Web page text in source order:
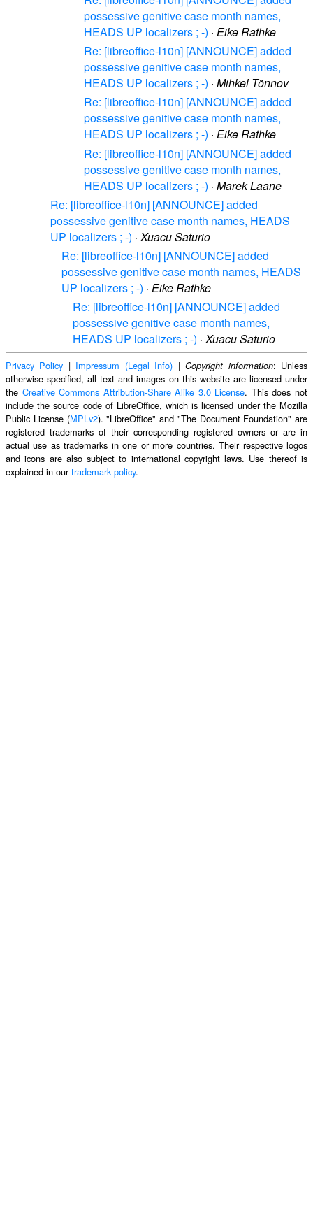
possessive genitive case month names,
HEADS UP localizers ; -) · Eike Rathke
Re: [libreoffice-l10n] [ANNOUNCE] added
possessive genitive case month names,
HEADS UP localizers ; -) · Mihkel Tõnnov
Re: [libreoffice-l10n] [ANNOUNCE] added
possessive genitive case month names,
HEADS UP localizers ; -) · Eike Rathke
Re: [libreoffice-l10n] [ANNOUNCE] added
possessive genitive case month names,
HEADS UP localizers ; -) · Marek Laane
Re: [libreoffice-l10n] [ANNOUNCE] added
possessive genitive case month names, HEADS
UP localizers ; -) ·Xuacu Saturio
Re: [libreoffice-l10n] [ANNOUNCE] added
possessive genitive case month names, HEADS
UP localizers ; -) · Eike Rathke
Re: [libreoffice-l10n] [ANNOUNCE] added
possessive genitive case month names,
HEADS UP localizers ; -) ·Xuacu Saturio
Privacy Policy | Impressum (Legal Info) |Copyright information: Unless
otherwise specified, all text and images on this website are licensed under
the Creative Commons Attribution-Share Alike 3.0 License. This does not
include the source code of LibreOffice, which is licensed under the Mozilla
Public License (MPLv2). "LibreOffice" and "The Document Foundation" are
registered trademarks of their corresponding registered owners or are in
actual use as trademarks in one or more countries. Their respective logos
and icons are also subject to international copyright laws. Use thereof is
explained in ourtrademark policy.